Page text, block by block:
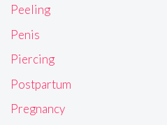
Peeling
Penis
Piercing
Postpartum
Pregnancy